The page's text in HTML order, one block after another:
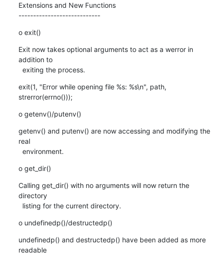
Extensions and New Functions
----------------------------
o exit()
Exit now takes optional arguments to act as a werror in
addition to
  exiting the process.
exit(1, "Error while opening file %s: %s\n", path,
strerror(errno()));
o getenv()/putenv()
getenv() and putenv() are now accessing and modifying the
real
  environment.
o get_dir()
Calling get_dir() with no arguments will now return the
directory
  listing for the current directory.
o undefinedp()/destructedp()
undefinedp() and destructedp() have been added as more
readable